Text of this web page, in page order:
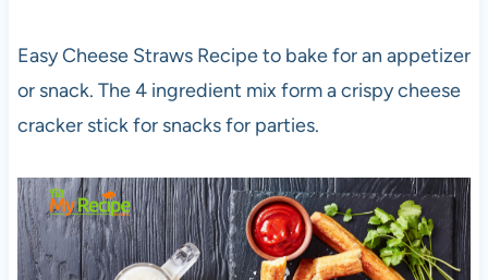
Easy Cheese Straws Recipe to bake for an appetizer
or snack. The 4 ingredient mix form a crispy cheese
cracker stick for snacks for parties.